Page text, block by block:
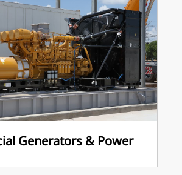
Generators & Power